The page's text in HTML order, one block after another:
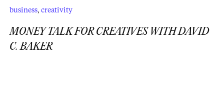
business, creativity
MONEY TALK FOR CREATIVES WITH DAVID
C. BAKER